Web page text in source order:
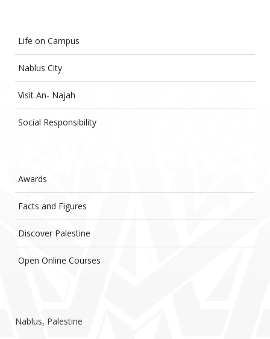
Life on Campus
Nablus City
Visit An- Najah
Social Responsibility
Awards
Facts and Figures
Discover Palestine
Open Online Courses
Nablus, Palestine